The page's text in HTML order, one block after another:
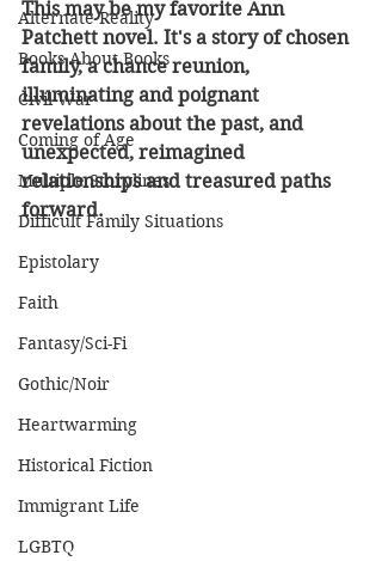
Alternate Reality
Books About Books
Civil War
Coming of Age
Multiple Storylines
Difficult Family Situations
Epistolary
Faith
Fantasy/Sci-Fi
Gothic/Noir
Heartwarming
Historical Fiction
Immigrant Life
LGBTQ
This may be my favorite Ann
Patchett novel. It's a story of chosen
family, a chance reunion,
illuminating and poignant
revelations about the past, and
unexpected, reimagined
relationships and treasured paths
forward.